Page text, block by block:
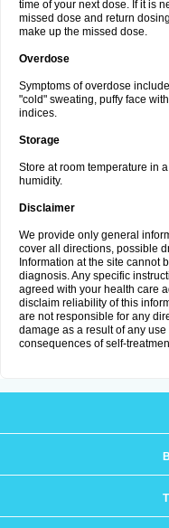
time of your next dose. If it is
missed dose and return
make up the missed dose.
Overdose
Symptoms of overdose
"cold" sweating, puffy face
indices.
Storage
Store at room temperature in
humidity.
Disclaimer
We provide only general
cover all directions, possible
Information at the site cannot
diagnosis. Any specific
agreed with your health care
disclaim reliability of this
are not responsible for any
damage as a result of any
consequences of self-